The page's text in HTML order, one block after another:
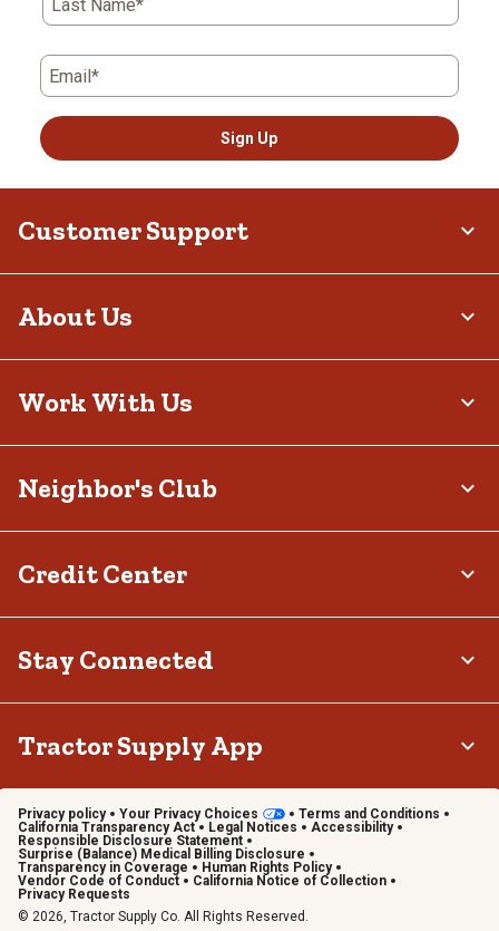
Last Name*
Email*
Sign Up
Customer Support
About Us
Work With Us
Neighbor's Club
Credit Center
Stay Connected
Tractor Supply App
Privacy policy Your Privacy Choices
Terms and Conditions
California Transparency Act
Legal Notices
Accessibility
Responsible Disclosure Statement
Surprise (Balance) Medical Billing Disclosure
Transparency in Coverage
Human Rights Policy
Vendor Code of Conduct
California Notice of Collection
Privacy Requests
© 2026, Tractor Supply Co. All Rights Reserved.